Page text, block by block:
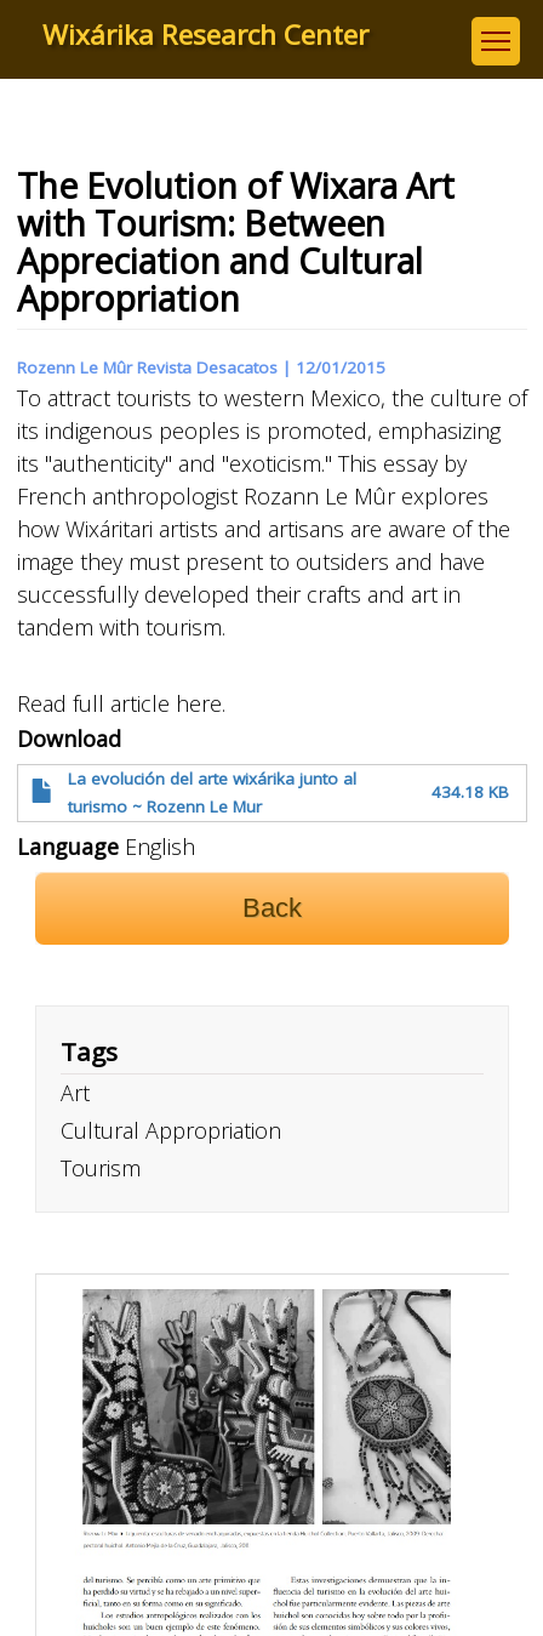
content
Wixárika Research Center
The Evolution of Wixara Art
with Tourism: Between
Appreciation and Cultural
Appropriation
Rozenn Le Mûr Revista Desacatos | 12/01/2015
To attract tourists to western Mexico, the culture of
its indigenous peoples is promoted, emphasizing
its "authenticity" and "exoticism." This essay by
French anthropologist Rozann Le Mûr explores
how Wixáritari artists and artisans are aware of the
image they must present to outsiders and have
successfully developed their crafts and art in
tandem with tourism.
Read full article here.
Download
La evolución del arte wixárika junto al
turismo ~ Rozenn Le Mur
434.18 KB
LanguageEnglish
Back
Tags
Art
Cultural Appropriation
Tourism